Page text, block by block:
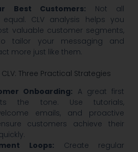
Best Customers: Not all
CLV analysis helps you
valuable customer segments,
tailor your messaging and
more just like them.
Three Practical Strategies
Onboarding: A great first
the tone. Use tutorials,
emails, and proactive
customers achieve their
Loops: Create regular